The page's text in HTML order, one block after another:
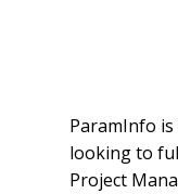
ParamInfo
looking to
Project